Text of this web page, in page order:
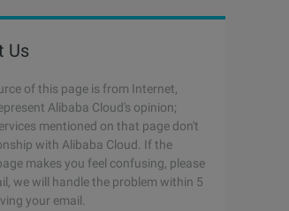
Us
of this page is from Internet,
Alibaba Cloud's opinion;
mentioned on that page don't
with Alibaba Cloud. If the
makes you feel confusing, please
we will handle the problem within 5
your email.